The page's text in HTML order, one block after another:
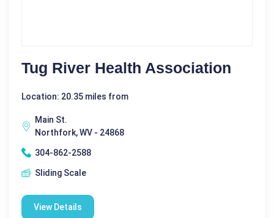
Tug River Health Association
Location: 20.35 miles from
Main St.
Northfork, WV - 24868
304-862-2588
Sliding Scale
View Details